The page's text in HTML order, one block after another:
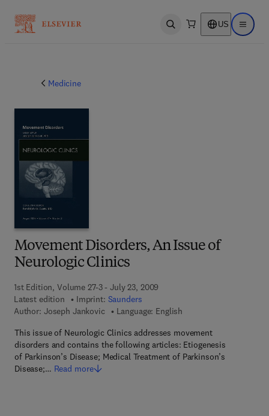
Open search US Open
Medicine
Movement Disorders, An Issue of
Neurologic Clinics
1st Edition, Volume 27-3 - July 23, 2009
Latest edition
Imprint: Saunders
Author: Joseph Jankovic
Language: English
This issue of Neurologic Clinics addresses movement
disorders and contains the following articles: Etiogenesis
of Parkinson’s Disease; Medical Treatment of Parkinson’s
Disease;… Read more